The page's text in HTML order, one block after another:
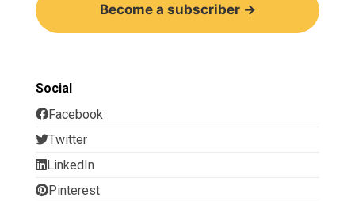
Become a subscriber →
Social
Facebook
Twitter
LinkedIn
Pinterest